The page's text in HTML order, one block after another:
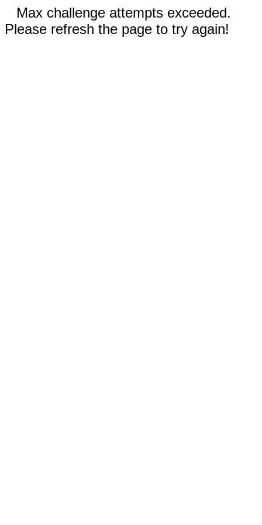
Max challenge attempts exceeded.
Please refresh the page to try again!